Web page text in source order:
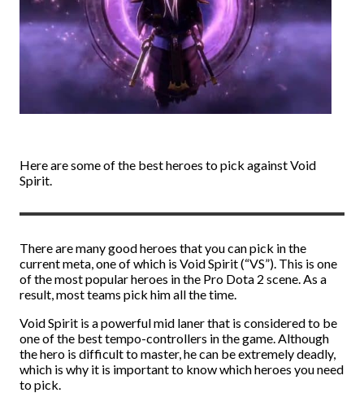
Here are some of the best heroes to pick against Void
Spirit.
There are many good heroes that you can pick in the
current meta, one of which is Void Spirit (“VS”). This is one
of the most popular heroes in the Pro Dota 2 scene. As a
result, most teams pick him all the time.
Void Spirit is a powerful mid laner that is considered to be
one of the best tempo-controllers in the game. Although
the hero is difficult to master, he can be extremely deadly,
which is why it is important to know which heroes you need
to pick.